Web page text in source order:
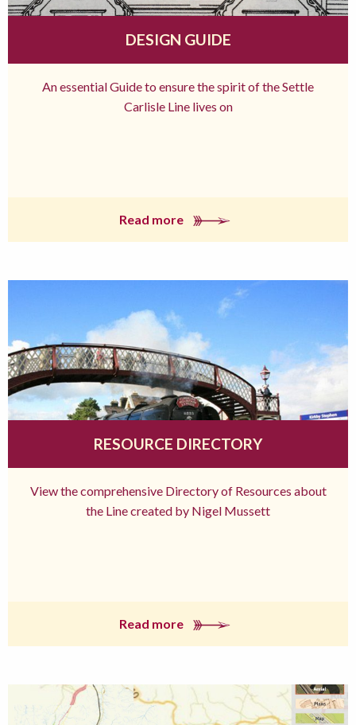
DESIGN GUIDE
An essential Guide to ensure the spirit of the Settle
Carlisle Line lives on
Read more
RESOURCE DIRECTORY
View the comprehensive Directory of Resources about
the Line created by Nigel Mussett
Read more